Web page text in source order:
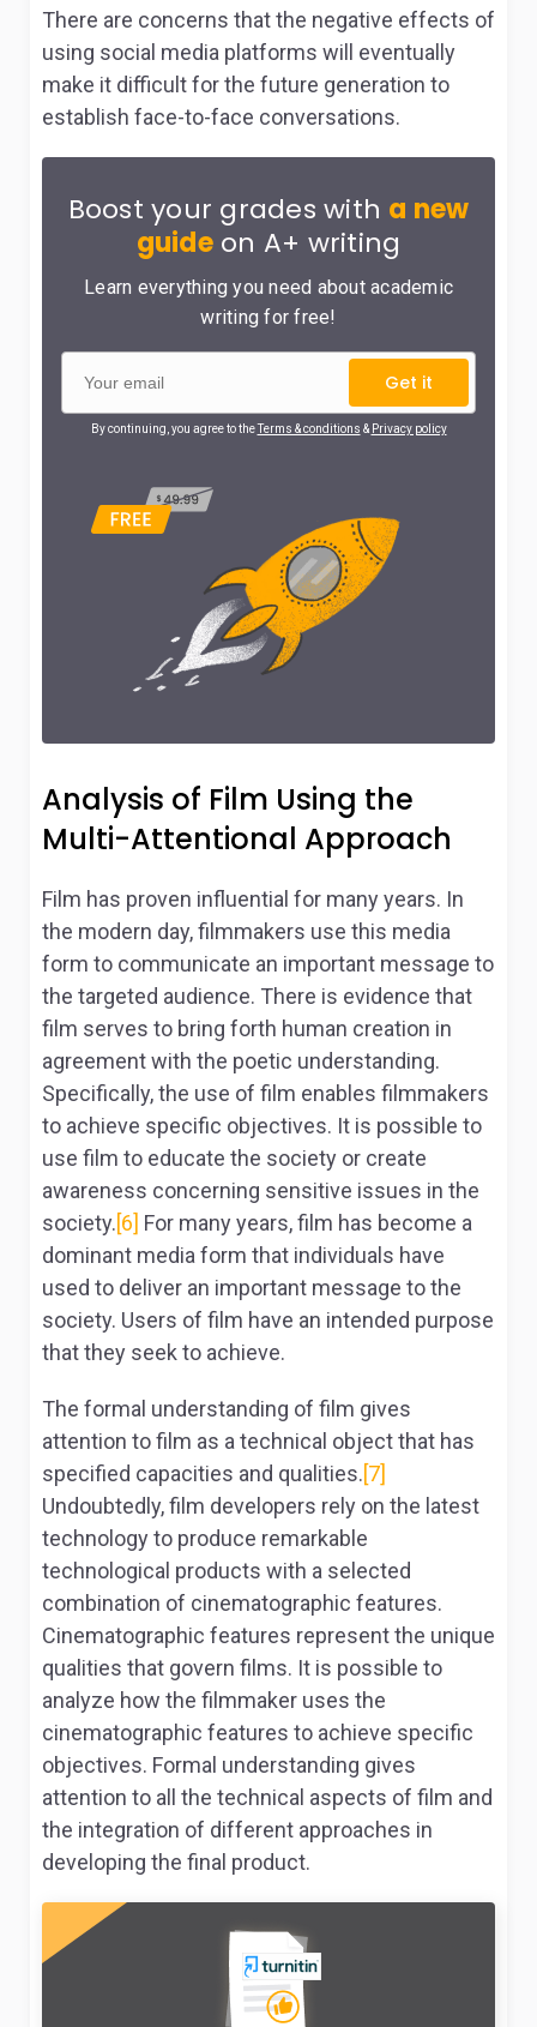
There are concerns that the negative effects of
using social media platforms will eventually
make it difficult for the future generation to
establish face-to-face conversations.
Boost your grades with a new
guideon A+ writing
Learn everything you need about academic
writing for free!
Get it
By continuing, you agree to theTerms & conditions & Privacy policy
Analysis of Film Using the
Multi-Attentional Approach
Film has proven influential for many years. In
the modern day, filmmakers use this media
form to communicate an important message to
the targeted audience. There is evidence that
film serves to bring forth human creation in
agreement with the poetic understanding.
Specifically, the use of film enables filmmakers
to achieve specific objectives. It is possible to
use film to educate the society or create
awareness concerning sensitive issues in the
society.[6] For many years, film has become a
dominant media form that individuals have
used to deliver an important message to the
society. Users of film have an intended purpose
that they seek to achieve.
The formal understanding of film gives
attention to film as a technical object that has
specified capacities and qualities.[7]
Undoubtedly, film developers rely on the latest
technology to produce remarkable
technological products with a selected
combination of cinematographic features.
Cinematographic features represent the unique
qualities that govern films. It is possible to
analyze how the filmmaker uses the
cinematographic features to achieve specific
objectives. Formal understanding gives
attention to all the technical aspects of film and
the integration of different approaches in
developing the final product.